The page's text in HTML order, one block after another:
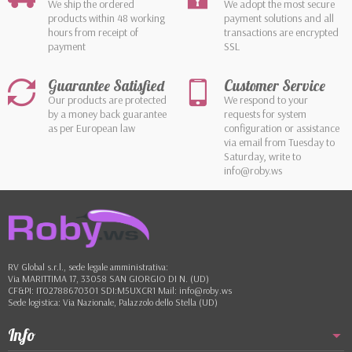
We ship the ordered
products within 48 working
hours from receipt of
payment
We adopt the most secure
payment solutions and all
transactions are encrypted
SSL
Guarantee Satisfied
Our products are protected
by a money back guarantee
as per European law
Customer Service
We respond to your
requests for system
configuration or assistance
via email from Tuesday to
Saturday, write to
info@roby.ws
RV Global s.r.l., sede legale amministrativa:
Via MARITTIMA 17, 33058 SAN GIORGIO DI N. (UD)
CF&PI: IT02788670301 SDI:M5UXCR1 Mail: info@roby.ws
Sede logistica: Via Nazionale, Palazzolo dello Stella (UD)
Info